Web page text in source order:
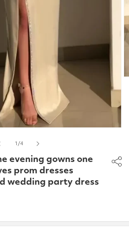
1 /of
4
evening gowns one
prom dresses
wedding party dress